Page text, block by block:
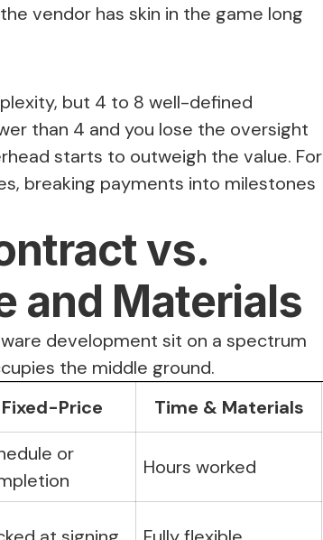
vendor has skin in the game long
but 4 to 8 well-defined
than 4 and you lose the oversight
starts to outweigh the value. For
breaking payments into milestones
vs.
and Materials
development sit on a spectrum
the middle ground.
Fixed-Price
Time & Materials
or
Hours worked